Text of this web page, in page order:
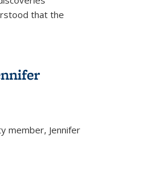
that the
member, Jennifer